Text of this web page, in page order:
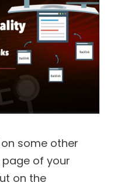
some other
of your
on the